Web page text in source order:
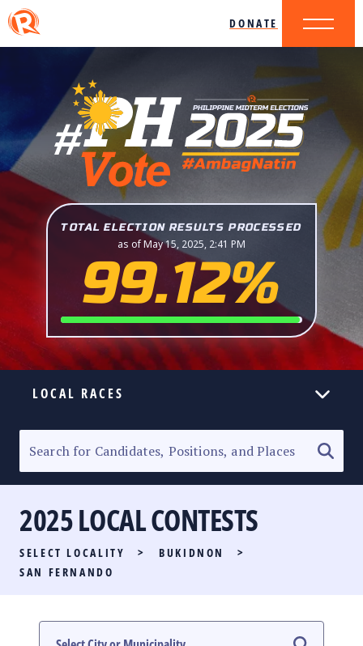
DONATE
TOTAL ELECTION RESULTS PROCESSED
as of May 15, 2025, 2:41 PM
99.12%
LOCAL RACES
SENATORIAL RACE
PARTY LIST RACE
LOCAL RACES
#PHVOTEGUIDE
2025 LOCAL CONTESTS
SELECT LOCALITY > BUKIDNON
>
SAN FERNANDO